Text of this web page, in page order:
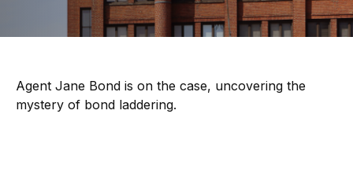
Agent Jane Bond is on the case, uncovering the
mystery of bond laddering.